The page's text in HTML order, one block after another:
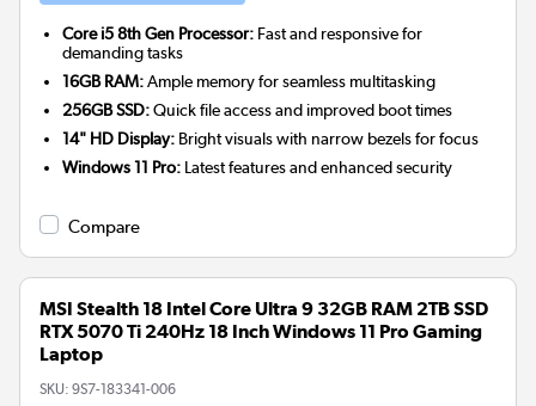
Core i5 8th Gen Processor: Fast and responsive for
demanding tasks
16GB RAM:Ample memory for seamless multitasking
256GB SSD:Quick file access and improved boot times
14" HD Display: Bright visuals with narrow bezels for focus
Windows 11 Pro: Latest features and enhanced security
Compare
MSI Stealth 18 Intel Core Ultra 9 32GB RAM 2TB SSD
RTX 5070 Ti 240Hz 18 Inch Windows 11 Pro Gaming
Laptop
SKU: 9S7-183341-006